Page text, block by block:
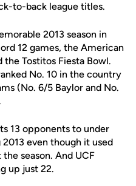
to-back league titles.
2013 season in
12 games, the American
Tostitos Fiesta Bowl.
No. 10 in the country
(No. 6/5 Baylor and No.
13 opponents to under
even though it used
season. And UCF
up just 22.